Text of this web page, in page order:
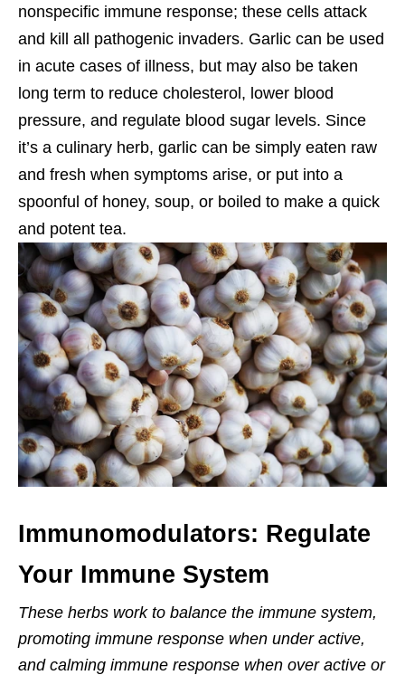
nonspecific immune response; these cells attack
and kill all pathogenic invaders. Garlic can be used
in acute cases of illness, but may also be taken
long term to reduce cholesterol, lower blood
pressure, and regulate blood sugar levels. Since
it’s a culinary herb, garlic can be simply eaten raw
and fresh when symptoms arise, or put into a
spoonful of honey, soup, or boiled to make a quick
and potent tea.
Immunomodulators: Regulate
Your Immune System
These herbs work to balance the immune system,
promoting immune response when under active,
and calming immune response when over active or